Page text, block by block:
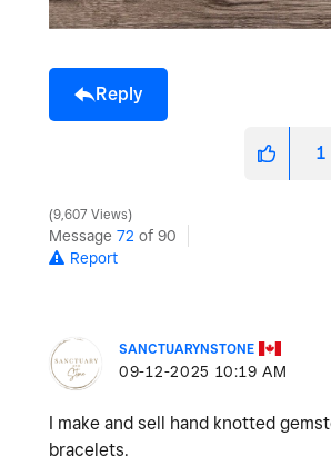
Reply
1
9,607 Views
Message 72 of 90
Report
SANCTUARYNSTONE
‎09-12-2025 10:19 AM
I make and sell hand knotted
bracelets.